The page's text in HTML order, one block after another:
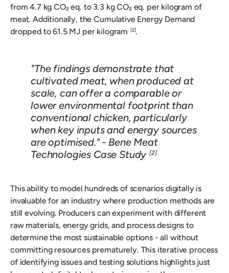
from 4.7 kg CO₂ eq. to 3.3 kg CO₂ eq. per kilogram of
meat. Additionally, the Cumulative Energy Demand
dropped to 61.5 MJ per kilogram
[2].
"The findings demonstrate that
cultivated meat, when produced at
scale, can offer a comparable or
lower environmental footprint than
conventional chicken, particularly
when key inputs and energy sources
are optimised." - Bene Meat
Technologies Case Study [2]
This ability to model hundreds of scenarios digitally is
invaluable for an industry where production methods are
still evolving. Producers can experiment with different
raw materials, energy grids, and process designs to
determine the most sustainable options - all without
committing resources prematurely. This iterative process
of identifying issues and testing solutions highlights just